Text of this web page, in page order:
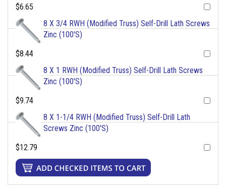
$6.65
8 X 3/4 RWH (Modified Truss) Self-Drill Lath Screws
Zinc (100'S)
$8.44
8 X 1 RWH (Modified Truss) Self-Drill Lath Screws
Zinc (100'S)
$9.74
8 X 1-1/4 RWH (Modified Truss) Self-Drill Lath
Screws Zinc (100'S)
$12.79